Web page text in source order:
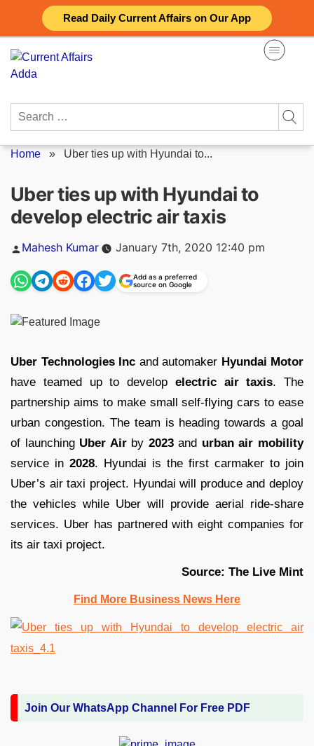
Read Daily Current Affairs on Our App
content
Search
Home » Uber ties up with Hyundai to...
Uber ties up with Hyundai to
develop electric air taxis
Posted
Mahesh Kumar January 7th, 2020 12:40 pm
Add as a preferred
source on Google
Uber Technologies Inc and automaker Hyundai Motor
have teamed up to develop electric air taxis. The
partnership aims to make small self-flying cars to ease
urban congestion. The team is heading towards a goal
of launching Uber Airby 2023and urban air mobility
service in 2028. Hyundai is the first carmaker to join
Uber’s air taxi project. Hyundai will produce and deploy
the vehicles while Uber will provide aerial ride-share
services. Uber has partnered with eight companies for
its air taxi project.
Source: The Live Mint
Find More Business News Here
Join Our WhatsApp Channel For Free PDF